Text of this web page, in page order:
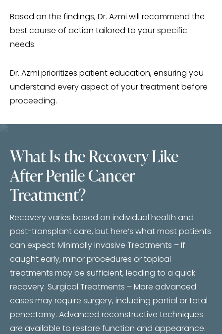
Based on the findings, Dr. Azmi will recommend the
best course of action tailored to your specific
needs.
Dr. Azmi prioritizes patient education, ensuring you
understand every aspect of your treatment before
proceeding.
What Is the Recovery Like
After Penile Cancer
Treatment?
Recovery varies based on individual health and
post-transplant care, but here’s what most patients
can expect: Minimally Invasive Treatments – If
caught early, minor procedures or topical
treatments may be sufficient, leading to a quick
recovery. Surgical Treatments – More advanced
cases may require surgery, including partial or total
penectomy. Advanced reconstructive techniques
are available to restore function and appearance.